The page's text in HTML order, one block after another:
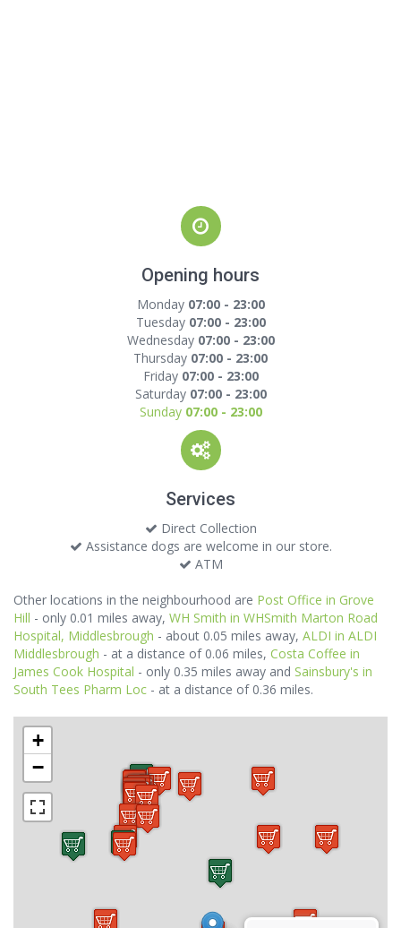
Opening hours
Monday 07:00 - 23:00
Tuesday 07:00 - 23:00
Wednesday 07:00 - 23:00
Thursday 07:00 - 23:00
Friday 07:00 - 23:00
Saturday 07:00 - 23:00
Sunday 07:00 - 23:00
Services
Direct Collection
Assistance dogs are welcome in our store.
ATM
Other locations in the neighbourhood are Post Office in Grove
Hill - only 0.01 miles away, WH Smith in WHSmith Marton Road
Hospital, Middlesbrough - about 0.05 miles away, ALDI in ALDI
Middlesbrough - at a distance of 0.06 miles, Costa Coffee in
James Cook Hospital - only 0.35 miles away and Sainsbury's in
South Tees Pharm Loc - at a distance of 0.36 miles.
+
−